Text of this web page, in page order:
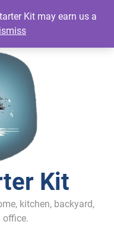
Kit
kitchen, backyard,
office.
Kit may earn us a